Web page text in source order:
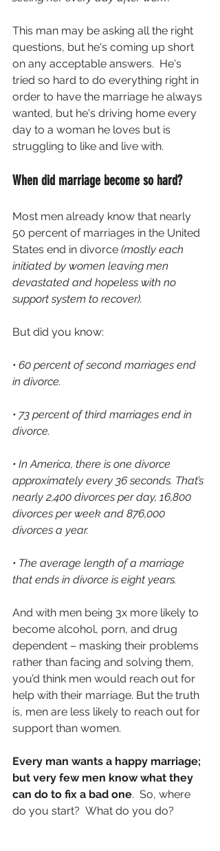
This man may be asking all the right
questions, but he's coming up short
on any acceptable answers.  He's
tried so hard to do everything right in
order to have the marriage he always
wanted, but he's driving home every
day to a woman he loves but is
struggling to like and live with.
When did marriage become so hard?
Most men already know that nearly
50 percent of marriages in the United
States end in divorce (mostly each
initiated by women leaving men
devastated and hopeless with no
support system to recover).
But did you know:
• 60 percent of second marriages end
in divorce.
• 73 percent of third marriages end in
divorce.
• In America, there is one divorce
approximately every 36 seconds. That’s
nearly 2,400 divorces per day, 16,800
divorces per week and 876,000
divorces a year.
• The average length of a marriage
that ends in divorce is eight years.
And with men being 3x more likely to
become alcohol, porn, and drug
dependent – masking their problems
rather than facing and solving them,
you’d think men would reach out for
help with their marriage. But the truth
is, men are less likely to reach out for
support than women.
Every man wants a happy marriage;
but very few men know what they
can do to fix a bad one.  So, where
do you start?  What do you do?